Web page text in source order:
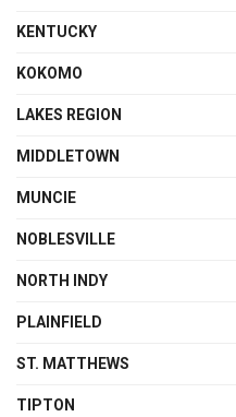
KENTUCKY
KOKOMO
LAKES REGION
MIDDLETOWN
MUNCIE
NOBLESVILLE
NORTH INDY
PLAINFIELD
ST. MATTHEWS
TIPTON